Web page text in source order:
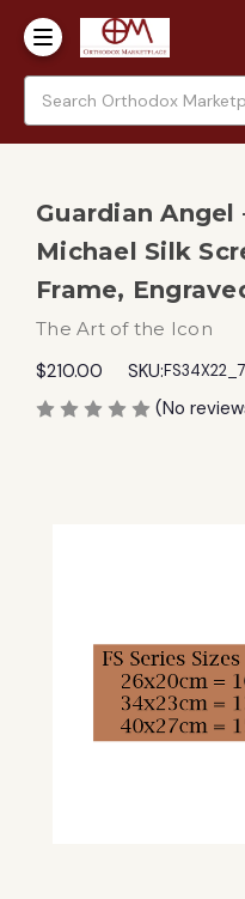
Guardian Angel
Michael Silk
Frame,
The Art of the Icon
$210.00 SKU:
(No